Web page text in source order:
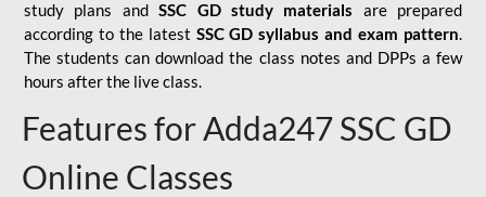
study plans andSSC GD study materials are prepared
according to the latest SSC GD syllabus and exam pattern.
The students can download the class notes and DPPs a few
hours after the live class.
Features for Adda247 SSC GD
Online Classes